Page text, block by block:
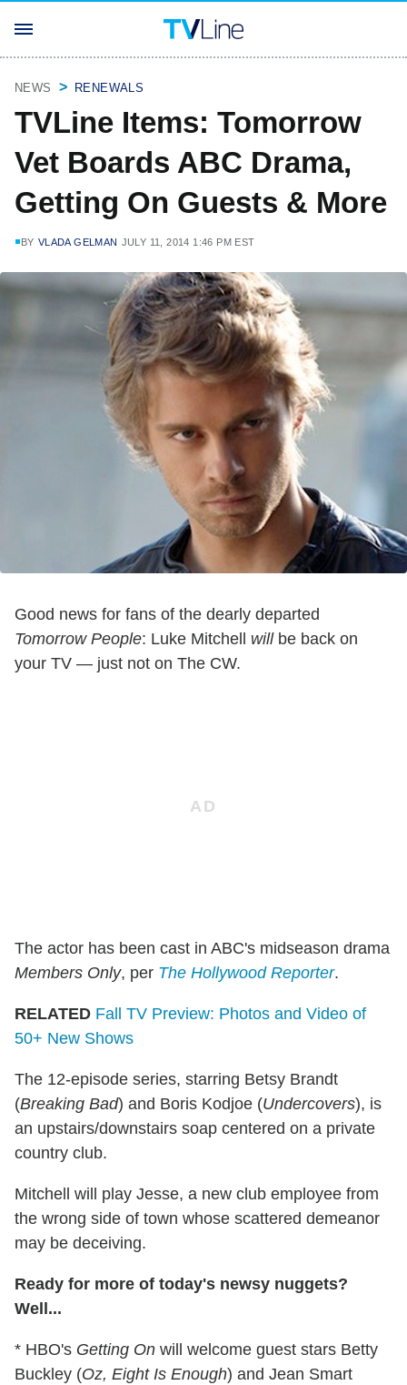
NEWS RENEWALS
TVLine Items: Tomorrow
Vet Boards ABC Drama,
Getting On Guests & More
BY VLADA GELMAN JULY 11, 2014 1:46 PM EST
Good news for fans of the dearly departed
Tomorrow People: Luke Mitchell willbe back on
your TV — just not on The CW.
The actor has been cast in ABC's midseason drama
Members Only, per The Hollywood Reporter.
RELATED Fall TV Preview: Photos and Video of
50+ New Shows
The 12-episode series, starring Betsy Brandt
(Breaking Bad) and Boris Kodjoe (Undercovers), is
an upstairs/downstairs soap centered on a private
country club.
Mitchell will play Jesse, a new club employee from
the wrong side of town whose scattered demeanor
may be deceiving.
Ready for more of today's newsy nuggets?
Well...
* HBO's Getting On will welcome guest stars Betty
Buckley (Oz, Eight Is Enough) and Jean Smart